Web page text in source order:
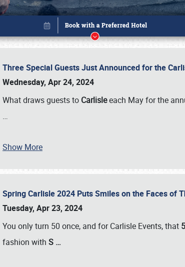
Three Special Guests Just Announced for the
Wednesday, Apr 24, 2024
What draws guests to Carlisleeach May for the
…
Show More
Spring Carlisle 2024 Puts Smiles on the Faces of
Tuesday, Apr 23, 2024
You only turn 50 once, and for Carlisle Events, that
fashion with S …
Book online or call (800) 216-1876